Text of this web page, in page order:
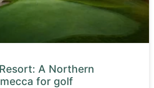
A Northern
for golf